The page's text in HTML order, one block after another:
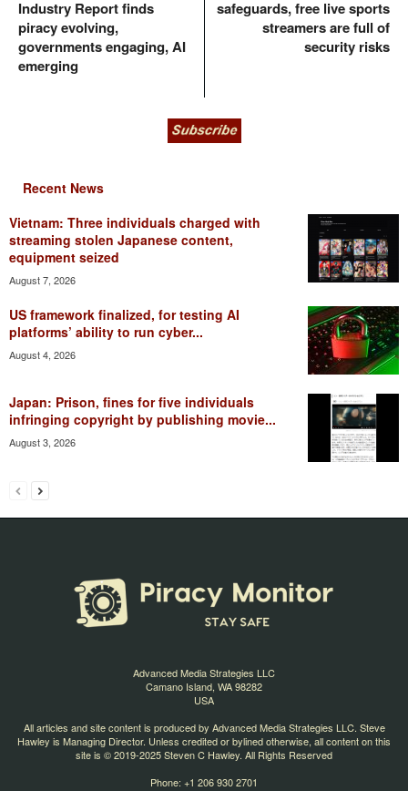
Industry Report finds
piracy evolving,
governments engaging, AI
emerging
safeguards, free live sports
streamers are full of
security risks
Recent News
Vietnam: Three individuals charged with
streaming stolen Japanese content,
equipment seized
August 7, 2026
US framework finalized, for testing AI
platforms’ ability to run cyber...
August 4, 2026
Japan: Prison, fines for five individuals
infringing copyright by publishing movie...
August 3, 2026
Advanced Media Strategies LLC
Camano Island, WA 98282
USA
All articles and site content is produced by Advanced Media Strategies LLC. Steve
Hawley is Managing Director. Unless credited or bylined otherwise, all content on this
site is © 2019-2025 Steven C Hawley. All Rights Reserved
Phone: +1 206 930 2701